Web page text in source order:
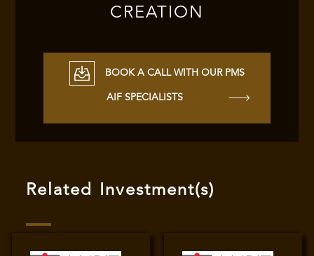
CREATION
BOOK A CALL WITH OUR PMS
AIF SPECIALISTS
Related Investment(s)